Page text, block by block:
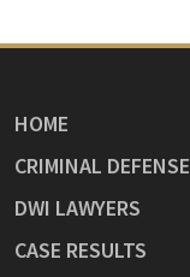
HOME
CRIMINAL DEFENSE
DWI LAWYERS
CASE RESULTS